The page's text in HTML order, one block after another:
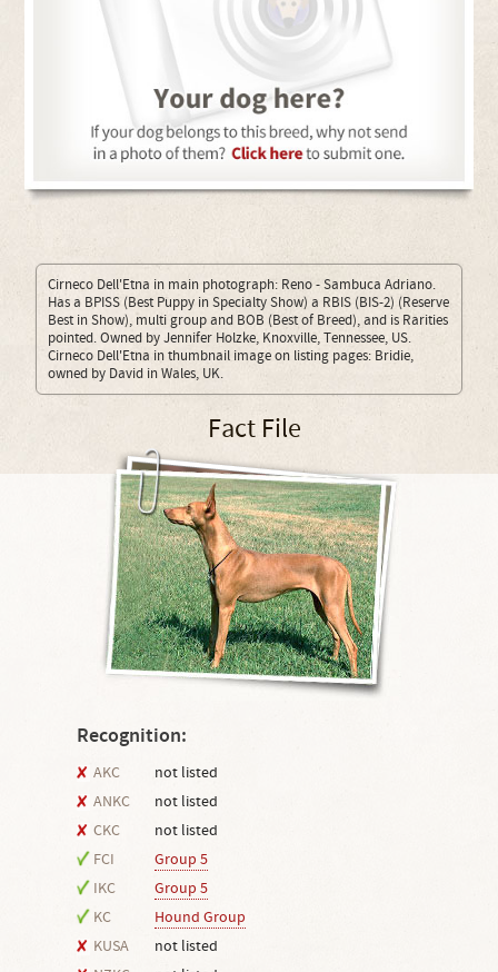
Cirneco Dell'Etna in main photograph: Reno - Sambuca Adriano.
Has a BPISS (Best Puppy in Specialty Show) a RBIS (BIS-2) (Reserve
Best in Show), multi group and BOB (Best of Breed), and is Rarities
pointed. Owned by Jennifer Holzke, Knoxville, Tennessee, US.
Cirneco Dell'Etna in thumbnail image on listing pages: Bridie,
owned by David in Wales, UK.
Fact File
Recognition:
AKC
not listed
ANKC
not listed
CKC
not listed
FCI
Group 5
IKC
Group 5
KC
Hound Group
KUSA
not listed